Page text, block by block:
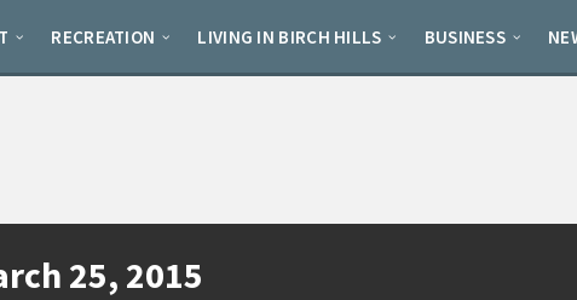
RECREATION LIVING IN BIRCH HILLS BUSINESS
25, 2015